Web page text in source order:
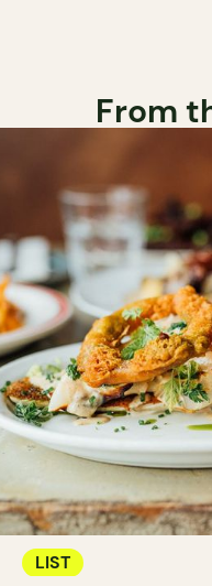
From
LIST